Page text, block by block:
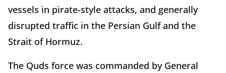
vessels in pirate-style attacks, and generally
disrupted traffic in the Persian Gulf and the
Strait of Hormuz.
The Quds force was commanded by General